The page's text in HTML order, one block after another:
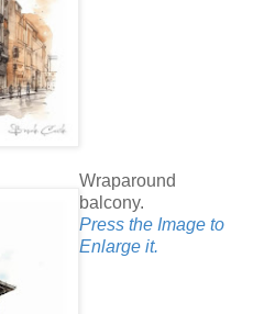
Wraparound
balcony.
Press the Image to
Enlarge it.